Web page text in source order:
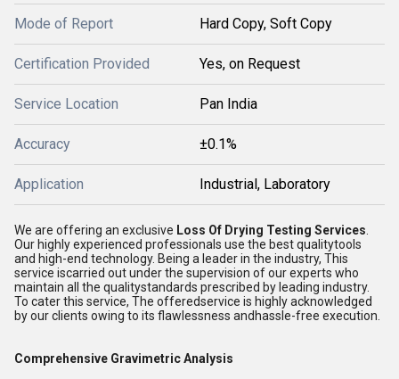
Mode of Report Hard Copy, Soft Copy
Certification Provided Yes, on Request
Service Location Pan India
Accuracy ±0.1%
Application Industrial, Laboratory
We are offering an exclusive Loss Of Drying Testing Services
Our highly experienced professionals use the best qualitytools
and high-end technology. Being a leader in the industry, This
service iscarried out under the supervision of our experts who
maintain all the qualitystandards prescribed by leading industry.
To cater this service, The offeredservice is highly acknowledged
by our clients owing to its flawlessness andhassle-free execution.
Comprehensive Gravimetric Analysis